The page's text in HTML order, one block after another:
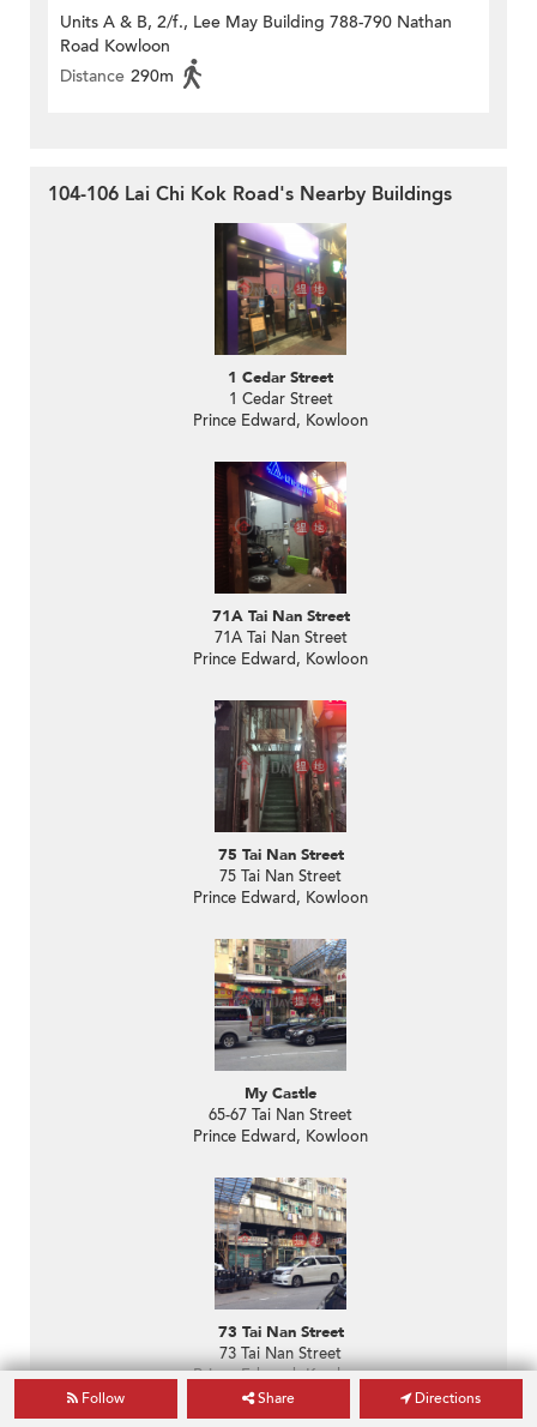
Units A & B, 2/f., Lee May Building 788-790 Nathan
Road Kowloon
Distance 290m
104-106 Lai Chi Kok Road's Nearby Buildings
1 Cedar Street
1 Cedar Street
Prince Edward, Kowloon
71A Tai Nan Street
71A Tai Nan Street
Prince Edward, Kowloon
75 Tai Nan Street
75 Tai Nan Street
Prince Edward, Kowloon
My Castle
65-67 Tai Nan Street
Prince Edward, Kowloon
73 Tai Nan Street
73 Tai Nan Street
Prince Edward, Kowloon
Follow Share Directions